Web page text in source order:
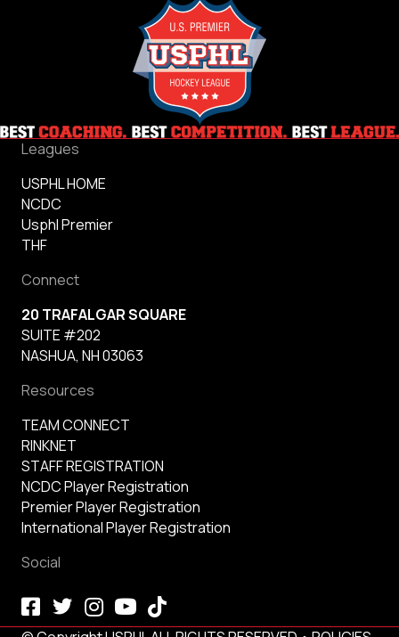
Leagues
USPHL HOME
NCDC
Usphl Premier
THF
Connect
20 TRAFALGAR SQUARE
SUITE #202
NASHUA, NH 03063
Resources
TEAM CONNECT
RINKNET
STAFF REGISTRATION
NCDC Player Registration
Premier Player Registration
International Player Registration
Social